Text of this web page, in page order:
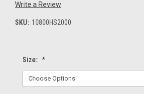
Write a Review
SKU: 10800HS2000
Size: *